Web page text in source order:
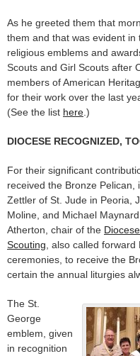
As he greeted them that
them and that was evident
religious emblems and
Scouts and Girl Scouts after
members of American
for their work over the last
(See the list here .)
DIOCESE RECOGNIZED,
For their significant
received the Bronze
Zettler of St. Jude in Peoria,
Moline, and Michael
Atherton, chair of the
Scouting , also called
ceremonies, to receive the
certain the annual liturgies
The St.
George
emblem, given
in recognition